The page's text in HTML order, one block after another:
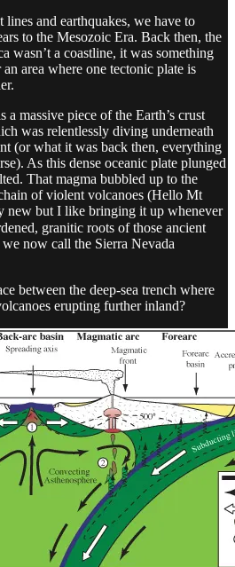
and earthquakes, we have to
to the Mesozoic Era. Back then, the
wasn’t a coastline, it was something
area where one tectonic plate is
a massive piece of the Earth’s crust
was relentlessly diving underneath
(or what it was back then, everything
As this dense oceanic plate plunged
That magma bubbled up to the
of violent volcanoes (Hello Mt
new but I like bringing it up whenever
granitic roots of those ancient
now call the Sierra Nevada
between the deep-sea trench where
erupting further inland?